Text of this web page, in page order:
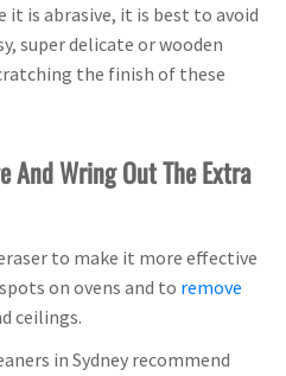
it is abrasive, it is best to avoid
super delicate or wooden
the finish of these
And Wring Out The Extra
to make it more effective
on ovens and to remove
ceilings.
in Sydney recommend